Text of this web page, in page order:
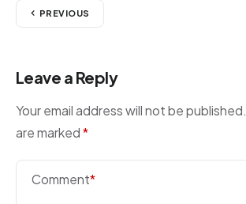
PREVIOUS
Leave a Reply
Your email address will not be published.
are marked*
Comment*